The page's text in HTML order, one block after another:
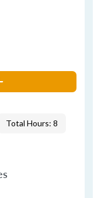
Total Hours: 8